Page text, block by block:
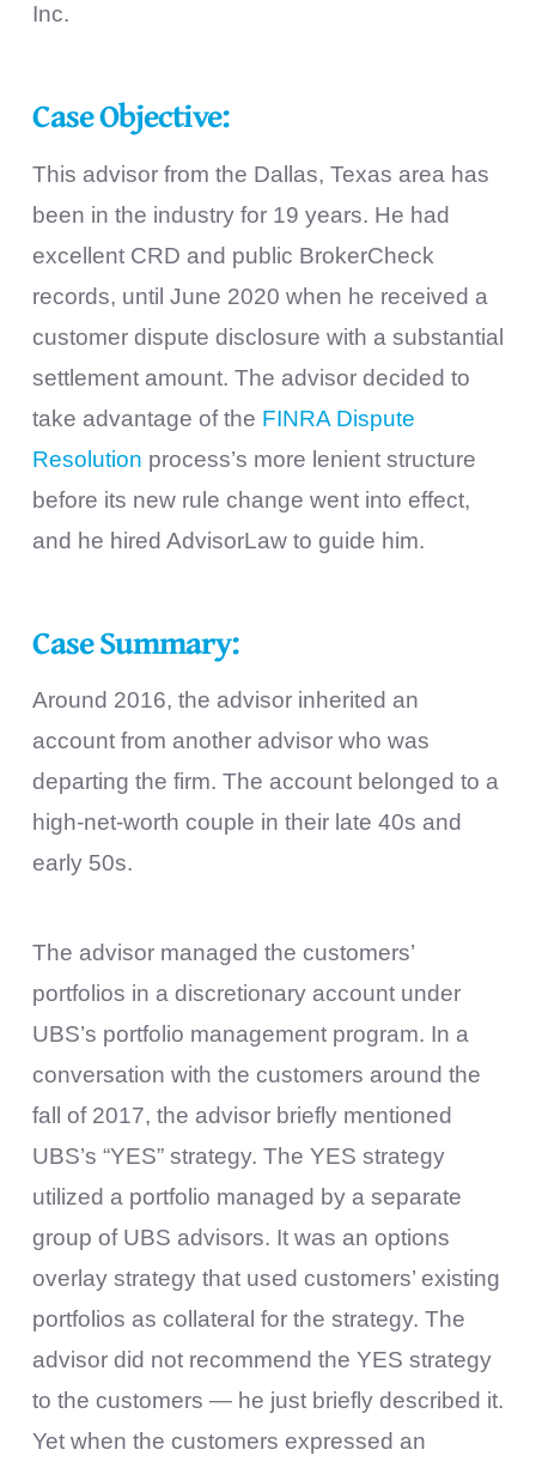
Inc.
Case Objective:
This advisor from the Dallas, Texas area has
been in the industry for 19 years. He had
excellent CRD and public BrokerCheck
records, until June 2020 when he received a
customer dispute disclosure with a substantial
settlement amount. The advisor decided to
take advantage of the FINRA Dispute
Resolution process’s more lenient structure
before its new rule change went into effect,
and he hired AdvisorLaw to guide him.
Case Summary:
Around 2016, the advisor inherited an
account from another advisor who was
departing the firm. The account belonged to a
high-net-worth couple in their late 40s and
early 50s.
The advisor managed the customers’
portfolios in a discretionary account under
UBS’s portfolio management program. In a
conversation with the customers around the
fall of 2017, the advisor briefly mentioned
UBS’s “YES” strategy. The YES strategy
utilized a portfolio managed by a separate
group of UBS advisors. It was an options
overlay strategy that used customers’ existing
portfolios as collateral for the strategy. The
advisor did not recommend the YES strategy
to the customers — he just briefly described it.
Yet when the customers expressed an